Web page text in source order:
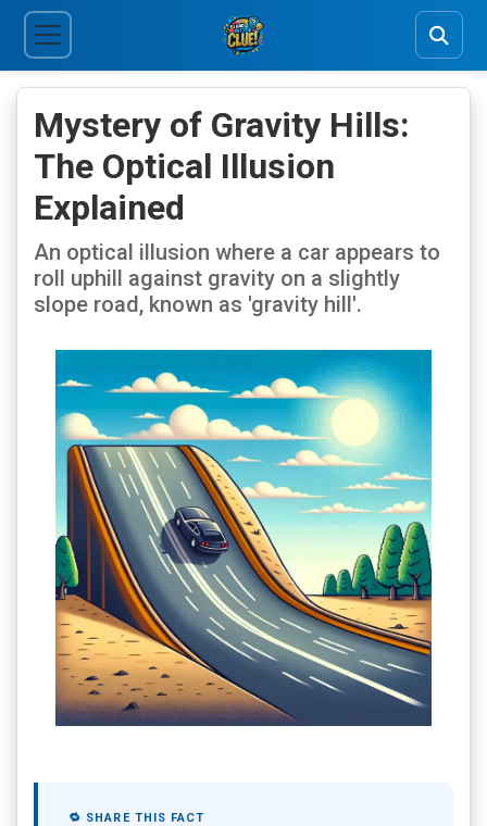
Mystery of Gravity Hills:
The Optical Illusion
Explained
An optical illusion where a car appears to
roll uphill against gravity on a slightly
slope road, known as 'gravity hill'.
🔁 SHARE THIS FACT